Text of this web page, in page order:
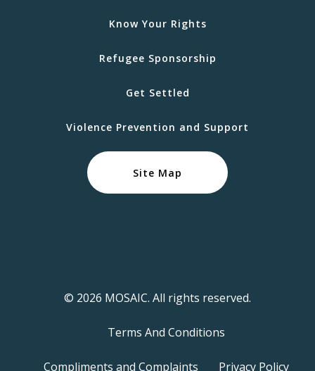
Know Your Rights
Refugee Sponsorship
Get Settled
Violence Prevention and Support
Site Map
© 2026 MOSAIC. All rights reserved.
Terms And Conditions
Compliments and Complaints Privacy Policy